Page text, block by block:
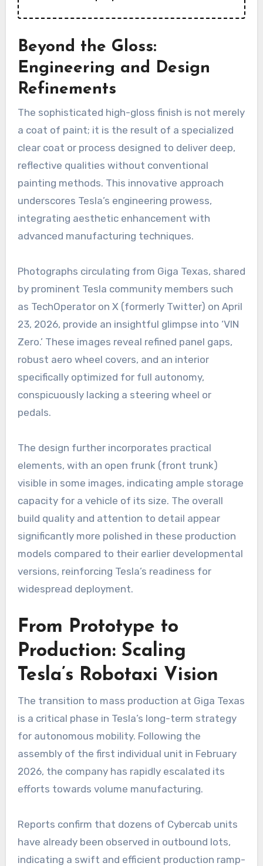
Beyond the Gloss:
Engineering and Design
Refinements
The sophisticated high-gloss finish is not merely
a coat of paint; it is the result of a specialized
clear coat or process designed to deliver deep,
reflective qualities without conventional
painting methods. This innovative approach
underscores Tesla’s engineering prowess,
integrating aesthetic enhancement with
advanced manufacturing techniques.
Photographs circulating from Giga Texas, shared
by prominent Tesla community members such
as TechOperator on X (formerly Twitter) on April
23, 2026, provide an insightful glimpse into ‘VIN
Zero.’ These images reveal refined panel gaps,
robust aero wheel covers, and an interior
specifically optimized for full autonomy,
conspicuously lacking a steering wheel or
pedals.
The design further incorporates practical
elements, with an open frunk (front trunk)
visible in some images, indicating ample storage
capacity for a vehicle of its size. The overall
build quality and attention to detail appear
significantly more polished in these production
models compared to their earlier developmental
versions, reinforcing Tesla’s readiness for
widespread deployment.
From Prototype to
Production: Scaling
Tesla’s Robotaxi Vision
The transition to mass production at Giga Texas
is a critical phase in Tesla’s long-term strategy
for autonomous mobility. Following the
assembly of the first individual unit in February
2026, the company has rapidly escalated its
efforts towards volume manufacturing.
Reports confirm that dozens of Cybercab units
have already been observed in outbound lots,
indicating a swift and efficient production ramp-